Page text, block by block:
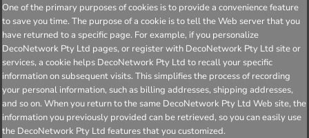
One of the primary purposes of cookies is to provide a convenience feature
to save you time. The purpose of a cookie is to tell the Web server that you
have returned to a specific page. For example, if you personalize
DecoNetwork Pty Ltd pages, or register with DecoNetwork Pty Ltd site or
services, a cookie helps DecoNetwork Pty Ltd to recall your specific
information on subsequent visits. This simplifies the process of recording
your personal information, such as billing addresses, shipping addresses,
and so on. When you return to the same DecoNetwork Pty Ltd Web site, the
information you previously provided can be retrieved, so you can easily use
the DecoNetwork Pty Ltd features that you customized.